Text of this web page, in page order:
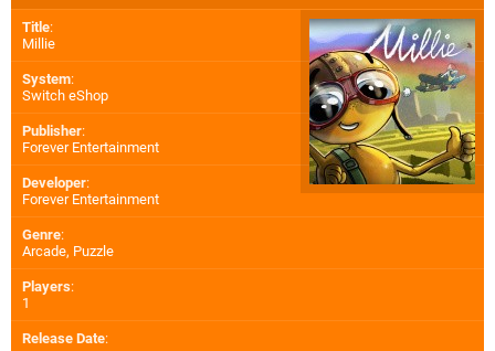
Title:
Millie
System:
Switch eShop
Publisher:
Forever Entertainment
Developer:
Forever Entertainment
Genre:
Arcade, Puzzle
Players:
1
Release Date: